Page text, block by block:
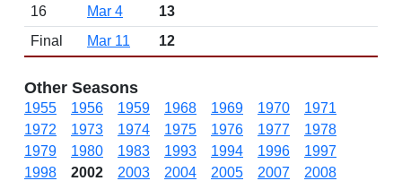
16
Mar 4
13
Final
Mar 11 12
Other Seasons
1955 1956 1959 1968 1969 1970
1971
1972
1973 1974 1975 1976 1977
1978
1979
1980 1983 1993 1994 1996
1997
1998
2002 2003 2004 2005 2007
2008